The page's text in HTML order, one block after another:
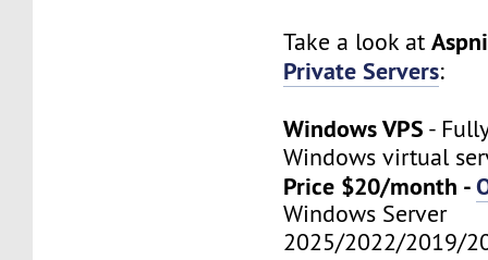
Take a look at
Private Servers:
Windows VPS -
Windows virtual
Price $20/month -
Windows Server
2025/2022/2019/